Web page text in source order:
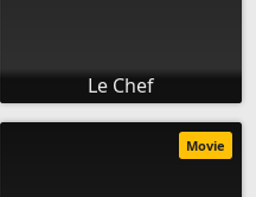
Le Chef
Movie